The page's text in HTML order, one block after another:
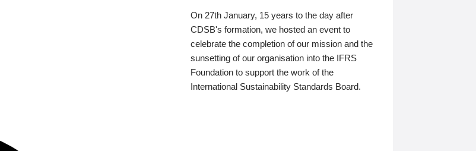
On 27th January, 15 years to the day after
CDSB's formation, we hosted an event to
celebrate the completion of our mission and the
sunsetting of our organisation into the IFRS
Foundation to support the work of the
International Sustainability Standards Board.